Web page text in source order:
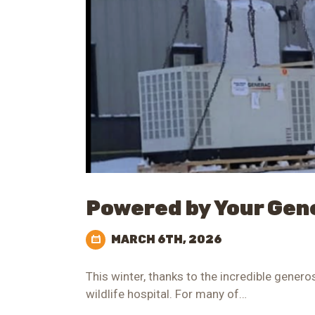
Powered by Your
MARCH 6TH, 2026
This winter, thanks to the incredible
wildlife hospital. For many of…